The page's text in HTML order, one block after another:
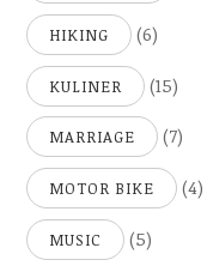
HIKING (6)
KULINER (15)
MARRIAGE (7)
MOTOR BIKE (4)
MUSIC (5)